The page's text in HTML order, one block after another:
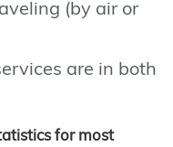
(by air or
are in both
for most